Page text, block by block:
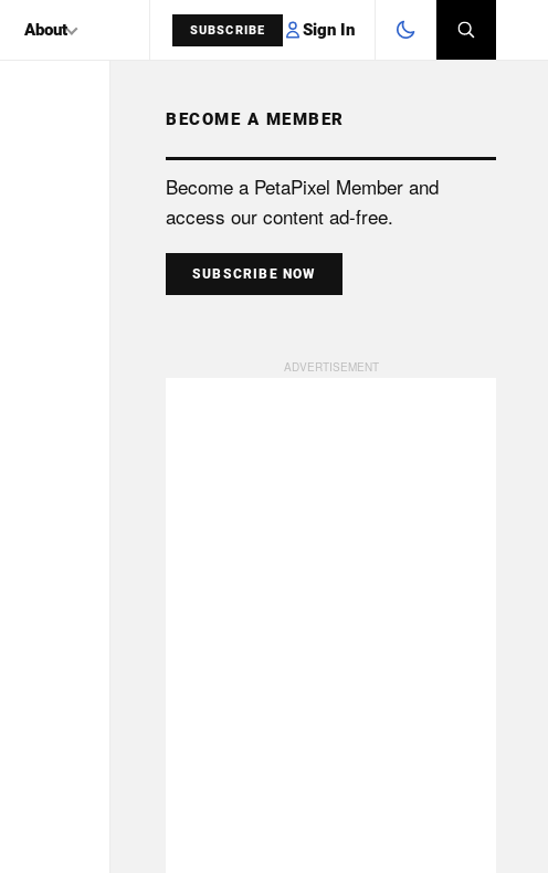
About SUBSCRIBE Sign In
SEARCH
BECOME A MEMBER
Become a PetaPixel Member and
access our content ad-free.
SUBSCRIBE NOW